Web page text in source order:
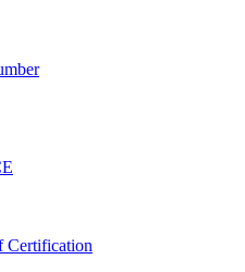
Certification